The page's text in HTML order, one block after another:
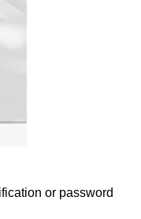
or password